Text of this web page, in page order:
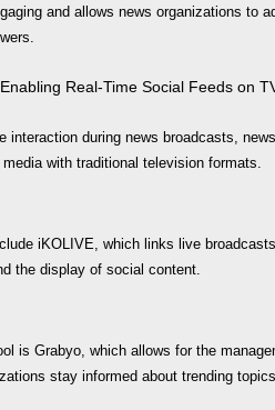
and allows news organizations to
Real-Time Social Feeds on
interaction during news broadcasts,
with traditional television formats.
iKOLIVE, which links live
the display of social content.
is Grabyo, which allows for the
stay informed about trending